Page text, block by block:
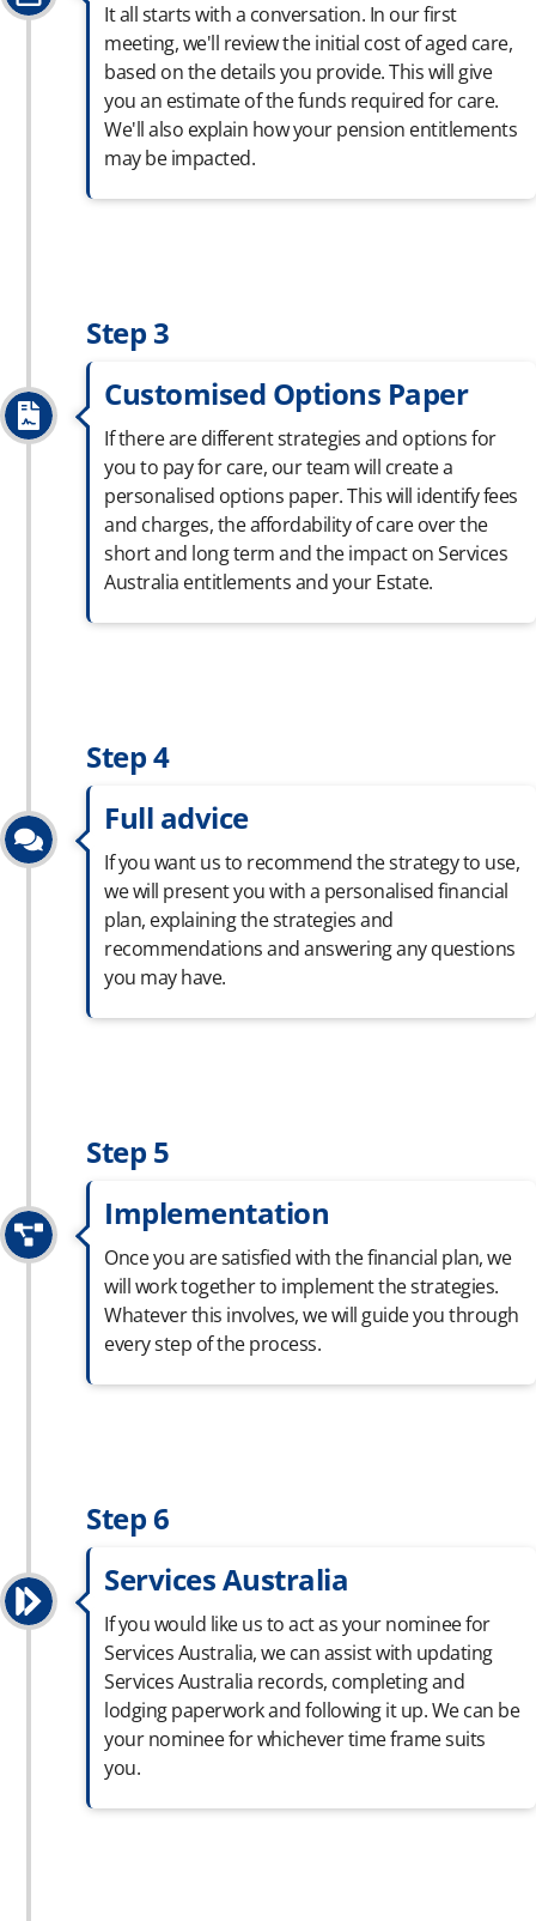
It all starts with a conversation. In our first
meeting, we'll review the initial cost of aged care,
based on the details you provide. This will give
you an estimate of the funds required for care.
We'll also explain how your pension entitlements
may be impacted.
Step 3
Customised Options Paper
If there are different strategies and options for
you to pay for care, our team will create a
personalised options paper. This will identifyfees
and charges, the affordability of care over the
short and long term and the impact on Services
Australia entitlements and your Estate.
Step 4
Full advice
If you want us to recommend the strategy to use,
we will present you with a personalisedfinancial
plan, explaining the strategies and
recommendations and answering any questions
you may have.
Step 5
Implementation
Once you are satisfied with the financial plan, we
will work together to implement the strategies.
Whatever this involves, we will guide you through
every step of the process.
Step 6
Services Australia
If you would like us to act as your nominee for
Services Australia, we canassistwith updating
Services Australia records, completingand
lodging paperwork and following it up. We can be
your nominee for whichevertime framesuits
you.